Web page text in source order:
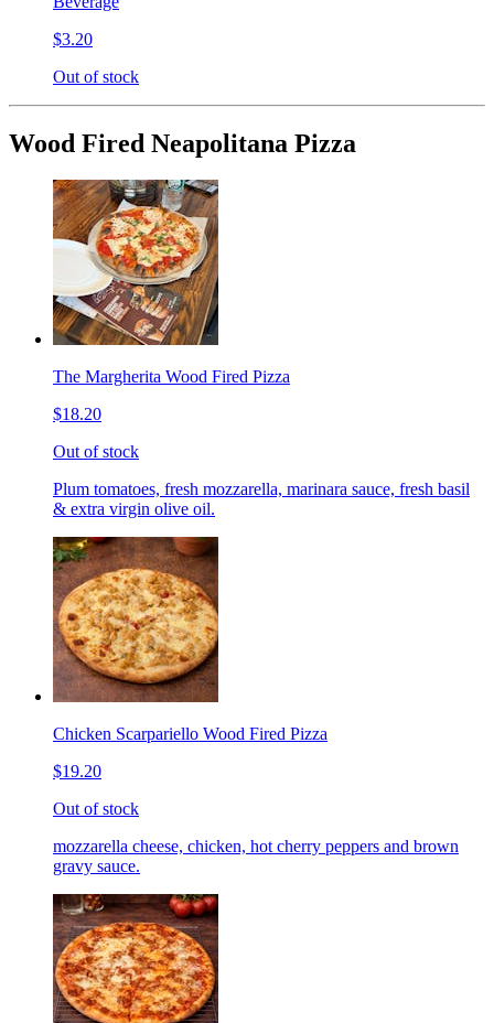
$3.20
Out of stock
Wood Fired Neapolitana Pizza
The Margherita Wood Fired Pizza
$18.20
Out of stock
Plum tomatoes, fresh mozzarella, marinara sauce, fresh basil
& extra virgin olive oil.
Chicken Scarpariello Wood Fired Pizza
$19.20
Out of stock
mozzarella cheese, chicken, hot cherry peppers and brown
gravy sauce.